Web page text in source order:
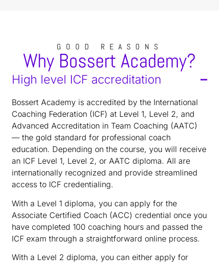
GOOD REASONS
Why Bossert Academy?
High level ICF accreditation
Bossert Academy is accredited by the International
Coaching Federation (ICF) at Level 1, Level 2, and
Advanced Accreditation in Team Coaching (AATC)
— the gold standard for professional coach
education. Depending on the course, you will receive
an ICF Level 1, Level 2, or AATC diploma. All are
internationally recognized and provide streamlined
access to ICF credentialing.
With a Level 1 diploma, you can apply for the
Associate Certified Coach (ACC) credential once you
have completed 100 coaching hours and passed the
ICF exam through a straightforward online process.
With a Level 2 diploma, you can either apply for